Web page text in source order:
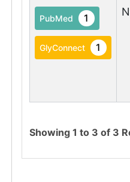
PubMed 1
GlyConnect 1
Showing 1 to 3 of 3